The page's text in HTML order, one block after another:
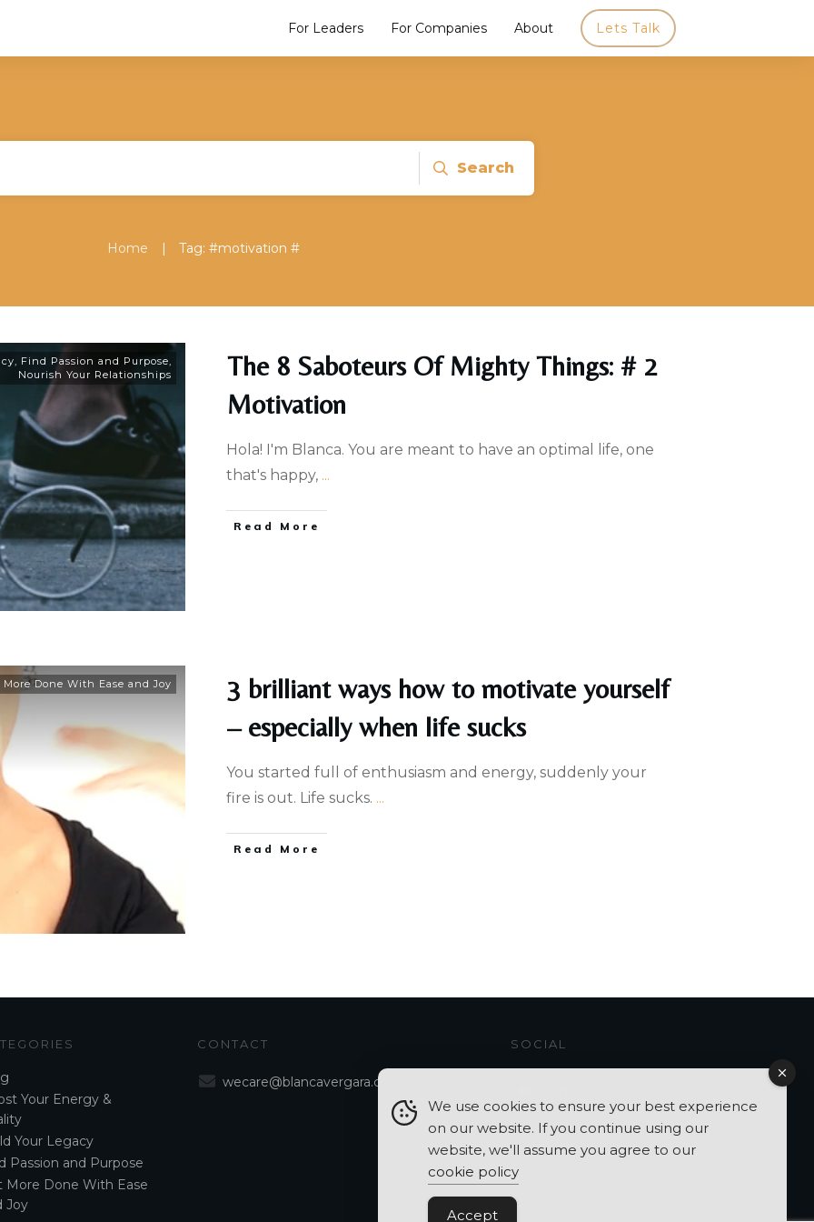
For Leaders For Companies About Lets Talk
Search
Home | Tag: #motivation #
, Find Passion and Purpose,
Nourish Your Relationships
The 8 Saboteurs Of Mighty Things: # 2
Motivation
Hola! I'm Blanca. You are meant to have an optimal life, one
that's happy, ...
Read More
More Done With Ease and Joy
3 brilliant ways how to motivate yourself
– especially when life sucks
You started full of enthusiasm and energy, suddenly your
fire is out. Life sucks. ...
Read More
Your Energy &
Your Legacy
Passion and Purpose
More Done With Ease
Joy
CONTACT
wecare@blancavergara.com
SOCIAL
We use cookies to ensure your best experience
on our website. If you continue using our
website, we'll assume you agree to our
cookie policy
Accept